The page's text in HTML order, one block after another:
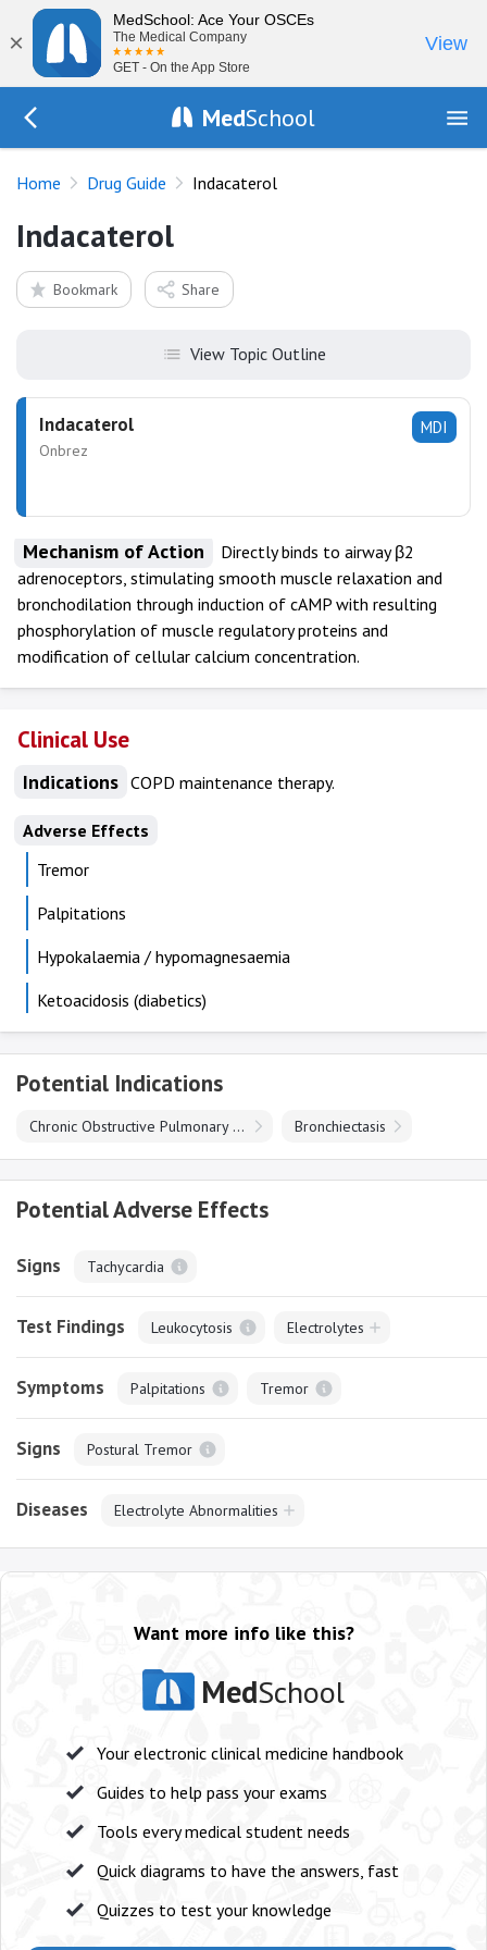
×
MedSchool: Ace Your OSCEs
The Medical Company
GET - On the App Store
View
MedSchool
Home Drug Guide Indacaterol
Indacaterol
Bookmark Share
View Topic Outline
MDI
Indacaterol
Onbrez
Mechanism of Action
Directly binds to airway β2
adrenoceptors, stimulating smooth muscle relaxation and
bronchodilation through induction of cAMP with resulting
phosphorylation of muscle regulatory proteins and
modification of cellular calcium concentration.
Clinical Use
Indications COPD maintenance therapy.
Adverse Effects
Tremor
Palpitations
Hypokalaemia / hypomagnesaemia
Ketoacidosis (diabetics)
Potential Indications
Chronic Obstructive Pulmonary Disease Bronchiectasis
Potential Adverse Effects
Signs Tachycardia
Test Findings Leukocytosis Electrolytes
Symptoms Palpitations Tremor
Signs Postural Tremor
Diseases Electrolyte Abnormalities
Want more info like this?
MedSchool
Your electronic clinical medicine handbook
Guides to help pass your exams
Tools every medical student needs
Quick diagrams to have the answers, fast
Quizzes to test your knowledge